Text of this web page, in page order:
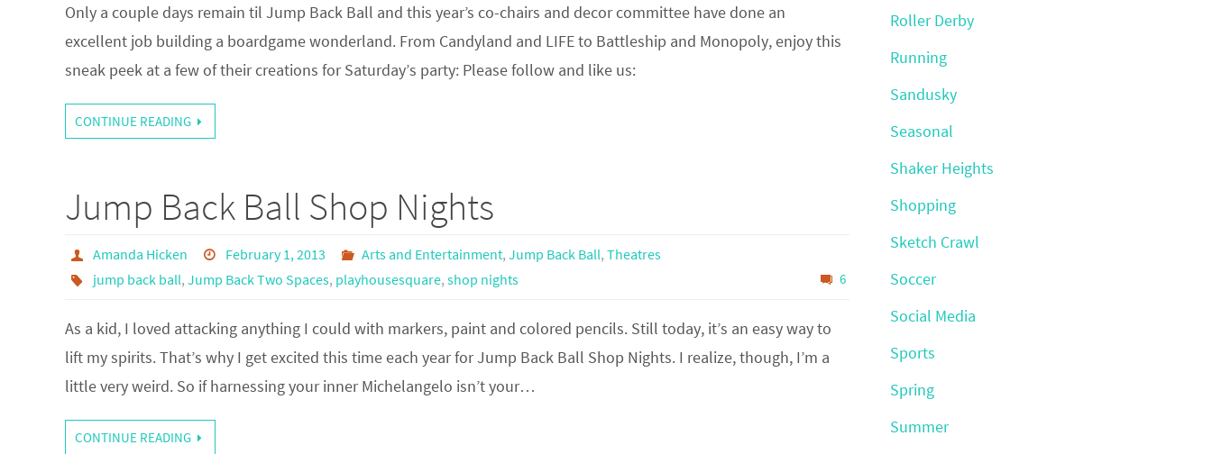
Only a couple days remain til Jump Back Ball and this year’s co-chairs and decor committee have done an
excellent job building a boardgame wonderland. From Candyland and LIFE to Battleship and Monopoly, enjoy this
sneak peek at a few of their creations for Saturday’s party: Please follow and like us:
CONTINUE READING
Jump Back Ball Shop Nights
Amanda Hicken February 1, 2013 Arts and Entertainment,Jump Back Ball,Theatres
jump back ball, Jump Back Two Spaces, playhousesquare, shop nights 6
As a kid, I loved attacking anything I could with markers, paint and colored pencils. Still today, it’s an easy way to
lift my spirits. That’s why I get excited this time each year for Jump Back Ball Shop Nights. I realize, though, I’m a
little very weird. So if harnessing your inner Michelangelo isn’t your…
CONTINUE READING
Roller Derby
Running
Sandusky
Seasonal
Shaker Heights
Shopping
Sketch Crawl
Soccer
Social Media
Sports
Spring
Summer